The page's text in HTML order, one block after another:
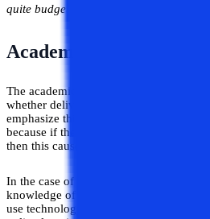
quite budget-friendly.
Academic Faculties
The academic faculties play a crucial
whether delivered by online or offline
emphasize this factor when choosing
because if the student didn’t get
then this causes various problems in
In the case of online universities, not
knowledge of academic experts
use technology for teaching is also